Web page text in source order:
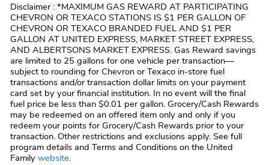
Disclaimer : *MAXIMUM GAS REWARD AT PARTICIPATING
CHEVRON OR TEXACO STATIONS IS $1 PER GALLON OF
CHEVRON OR TEXACO BRANDED FUEL AND $1 PER
GALLON AT UNITED EXPRESS, MARKET STREET EXPRESS,
AND ALBERTSONS MARKET EXPRESS. Gas Reward savings
are limited to 25 gallons for one vehicle per transaction—
subject to rounding for Chevron or Texaco in-store fuel
transactions and/or transaction dollar limits on your payment
card set by your financial institution. In no event will the final
fuel price be less than $0.01 per gallon. Grocery/Cash Rewards
may be redeemed on an offered item only and only if you
redeem your points for Grocery/Cash Rewards prior to your
transaction. Other restrictions and exclusions apply. See full
program details and Terms and Conditions on the United
Family website.